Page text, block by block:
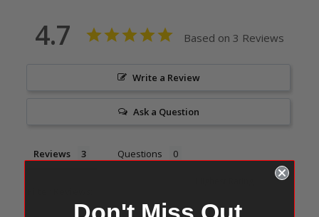
4.7 Based on 3 Reviews
Write a Review
Ask a Question
Reviews Questions